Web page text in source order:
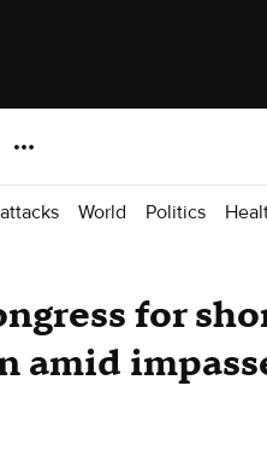
World Politics
for
amid